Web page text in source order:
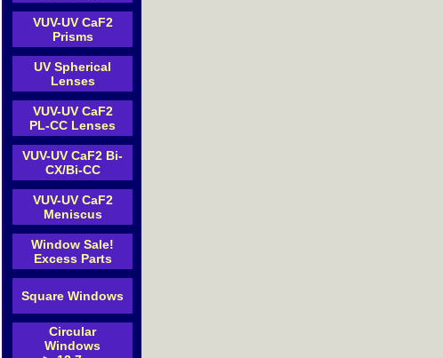
VUV-UV CaF2
Prisms
UV Spherical
Lenses
VUV-UV CaF2
PL-CC Lenses
VUV-UV CaF2 Bi-
CX/Bi-CC
VUV-UV CaF2
Meniscus
Window Sale!
Excess Parts
Square Windows
Circular
Windows